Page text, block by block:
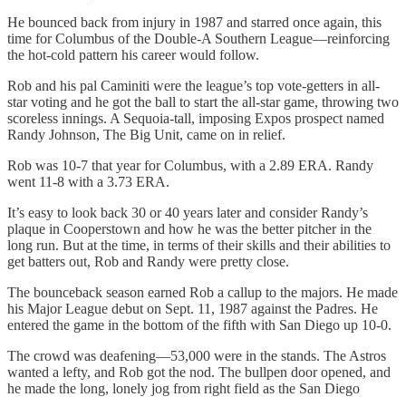
He bounced back from injury in 1987 and starred once again, this
time for Columbus of the Double-A Southern League—reinforcing
the hot-cold pattern his career would follow.
Rob and his pal Caminiti were the league’s top vote-getters in all-
star voting and he got the ball to start the all-star game, throwing two
scoreless innings. A Sequoia-tall, imposing Expos prospect named
Randy Johnson, The Big Unit, came on in relief.
Rob was 10-7 that year for Columbus, with a 2.89 ERA. Randy
went 11-8 with a 3.73 ERA.
It’s easy to look back 30 or 40 years later and consider Randy’s
plaque in Cooperstown and how he was the better pitcher in the
long run. But at the time, in terms of their skills and their abilities to
get batters out, Rob and Randy were pretty close.
The bounceback season earned Rob a callup to the majors. He made
his Major League debut on Sept. 11, 1987 against the Padres. He
entered the game in the bottom of the fifth with San Diego up 10-0.
The crowd was deafening—53,000 were in the stands. The Astros
wanted a lefty, and Rob got the nod. The bullpen door opened, and
he made the long, lonely jog from right field as the San Diego